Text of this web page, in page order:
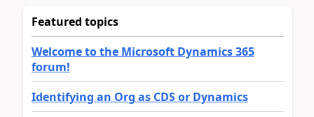
Featured topics
Welcome to the Microsoft Dynamics 365
forum!
Identifying an Org as CDS or Dynamics